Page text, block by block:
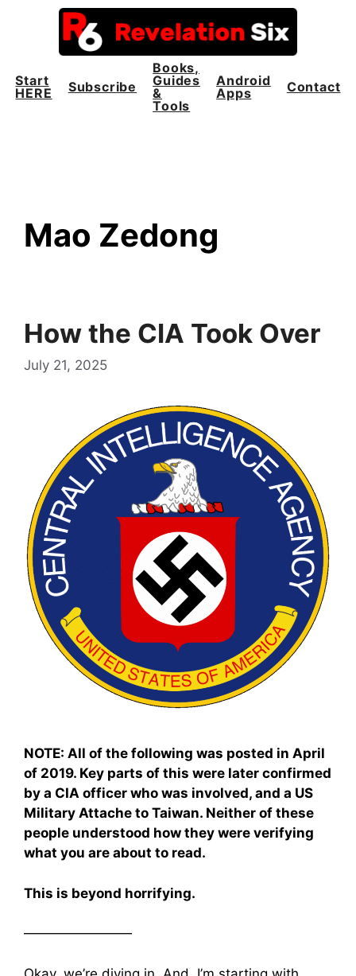
Start
HERE
Subscribe
Books,
Guides
&
Tools
Android
Apps
Contact
Mao Zedong
How the CIA Took Over
July 21, 2025
NOTE: All of the following was posted in April
of 2019. Key parts of this were later confirmed
by a CIA officer who was involved, and a US
Military Attache to Taiwan. Neither of these
people understood how they were verifying
what you are about to read.
This is beyond horrifying.
————————